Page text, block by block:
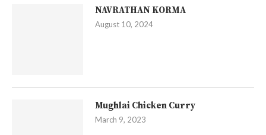
NAVRATHAN KORMA
August 10, 2024
Mughlai Chicken Curry
March 9, 2023